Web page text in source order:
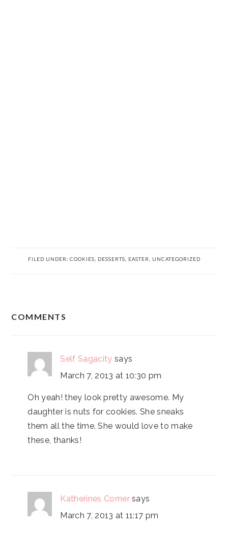
FILED UNDER: COOKIES DESSERTS EASTER UNCATEGORIZED
COMMENTS
Self Sagacity says
March 7, 2013 at 10:30 pm
Oh yeah! they look pretty awesome. My
daughter is nuts for cookies. She sneaks
them all the time. She would love to make
these, thanks!
Katherines Corner says
March 7, 2013 at 11:17 pm